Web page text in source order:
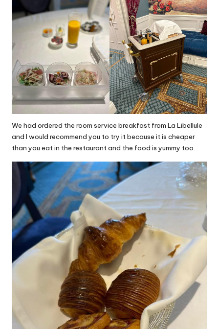
We had ordered the room service breakfast from La Libellule
and I would recommend you to try it because it is cheaper
than you eat in the restaurant and the food is yummy too.